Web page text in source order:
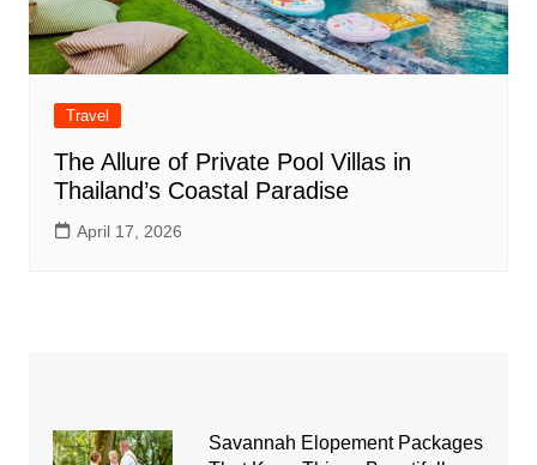
Travel
The Allure of Private Pool Villas in
Thailand’s Coastal Paradise
April 17, 2026
Savannah Elopement Packages